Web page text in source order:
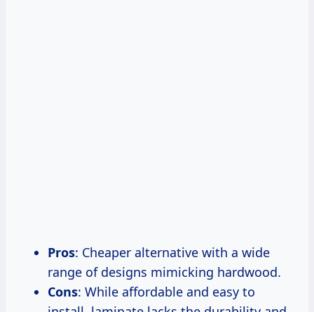
Pros: Cheaper alternative with a wide
range of designs mimicking hardwood.
Cons: While affordable and easy to